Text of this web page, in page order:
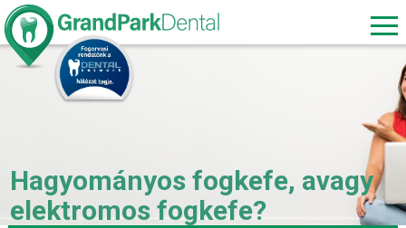
Hagyományos fogkefe, avagy
elektromos fogkefe?